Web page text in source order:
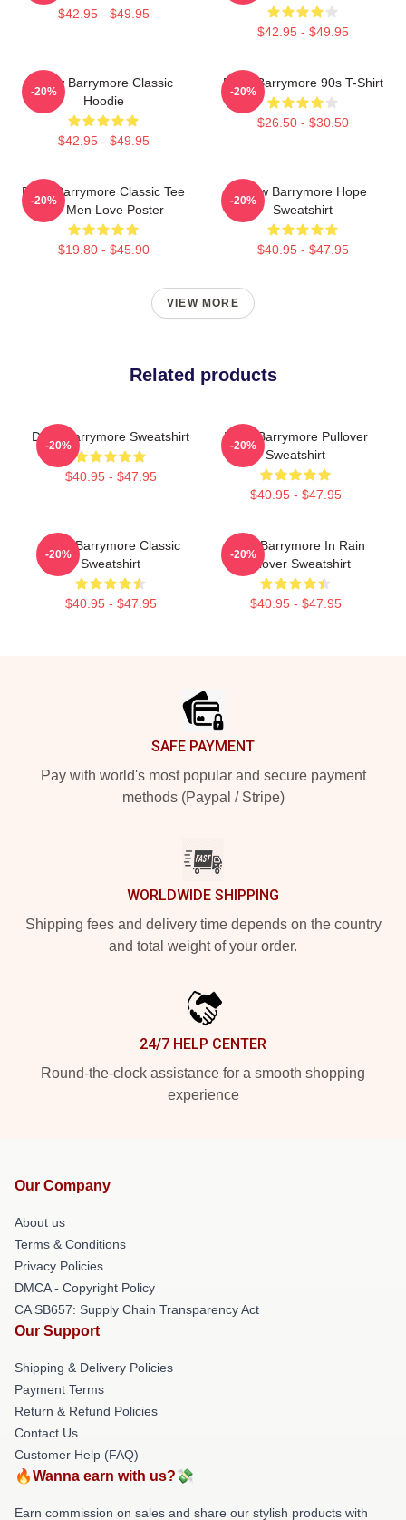
$42.95 - $49.95
$42.95 - $49.95
Drew Barrymore Classic
Hoodie
$42.95 - $49.95
-20%
Drew Barrymore 90s T-Shirt
$26.50 - $30.50
-20%
Drew Barrymore Classic Tee
For Men Love Poster
$19.80 - $45.90
-20%
Drew Barrymore Hope
Sweatshirt
$40.95 - $47.95
-20%
VIEW MORE
Related products
Drew Barrymore Sweatshirt
$40.95 - $47.95
-20%
Drew Barrymore Pullover
Sweatshirt
$40.95 - $47.95
-20%
Drew Barrymore Classic
Sweatshirt
$40.95 - $47.95
-20%
Drew Barrymore In Rain
Pullover Sweatshirt
$40.95 - $47.95
-20%
SAFE PAYMENT
Pay with world's most popular and secure payment
methods (Paypal / Stripe)
WORLDWIDE SHIPPING
Shipping fees and delivery time depends on the country
and total weight of your order.
24/7 HELP CENTER
Round-the-clock assistance for a smooth shopping
experience
Our Company
About us
Terms & Conditions
Privacy Policies
DMCA - Copyright Policy
CA SB657: Supply Chain Transparency Act
Our Support
Shipping & Delivery Policies
Payment Terms
Return & Refund Policies
Contact Us
Customer Help (FAQ)
🔥Wanna earn with us?💸
Earn commission on sales and share our stylish products with